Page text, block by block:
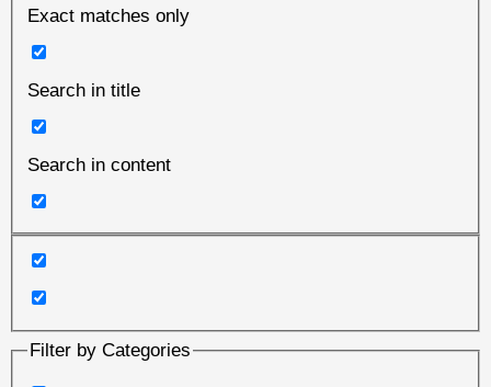
Exact matches only
Search in title
Search in content
Filter by Categories